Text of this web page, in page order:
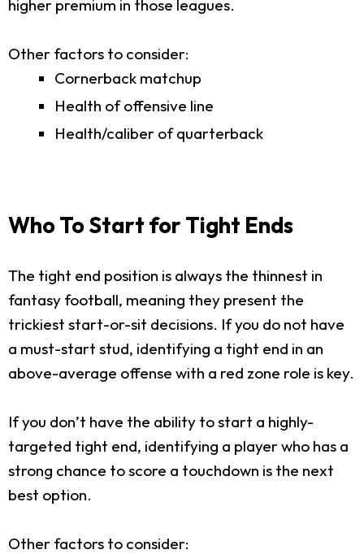
higher premium in those leagues.
Other factors to consider:
Cornerback matchup
Health of offensive line
Health/caliber of quarterback
Who To Start for Tight Ends
The tight end position is always the thinnest in
fantasy football, meaning they present the
trickiest start-or-sit decisions. If you do not have
a must-start stud, identifying a tight end in an
above-average offense with a red zone role is key.
If you don’t have the ability to start a highly-
targeted tight end, identifying a player who has a
strong chance to score a touchdown is the next
best option.
Other factors to consider: